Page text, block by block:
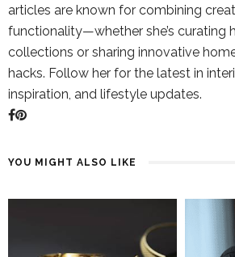
articles are known for combining
functionality—whether she’s curating
collections or sharing innovative
hacks. Follow her for the latest in
inspiration, and lifestyle updates.
YOU MIGHT ALSO LIKE